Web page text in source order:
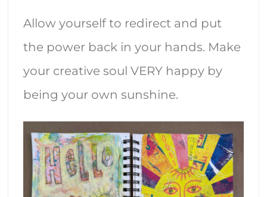
Allow yourself to redirect and put
the power back in your hands. Make
your creative soul VERY happy by
being your own sunshine.